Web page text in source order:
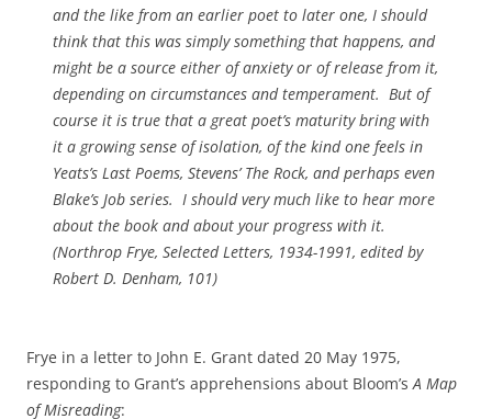
and the like from an earlier poet to later one, I should
think that this was simply something that happens, and
might be a source either of anxiety or of release from it,
depending on circumstances and temperament. But of
course it is true that a great poet’s maturity bring with
it a growing sense of isolation, of the kind one feels in
Yeats’s Last Poems, Stevens’The Rock, and perhaps even
Blake’s Job series. I should very much like to hear more
about the book and about your progress with it.
(Northrop Frye, Selected Letters, 1934-1991, edited by
Robert D. Denham, 101)
Frye in a letter to John E. Grant dated 20 May 1975,
responding to Grant’s apprehensions about Bloom’s A Map
of Misreading: